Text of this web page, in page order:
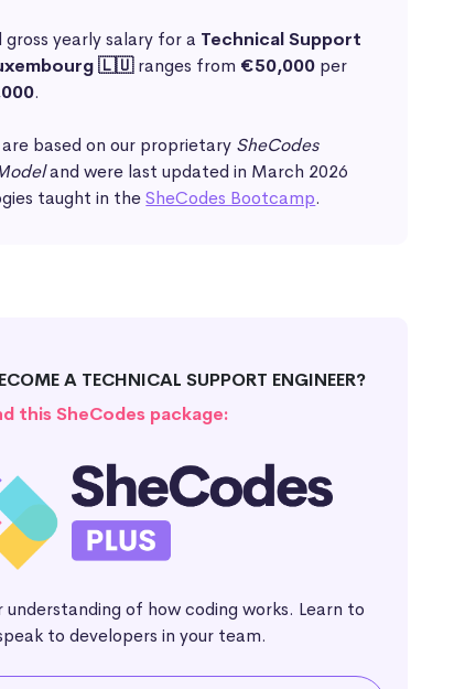
yearly salary for a Technical Support
🇱🇺ranges from €50,000 per
.
are based on our proprietary SheCodes
and were last updated in March 2026
taught in theSheCodes Bootcamp.
A TECHNICAL SUPPORT ENGINEER?
this SheCodes package:
understanding of how coding works. Learn to
to developers in your team.